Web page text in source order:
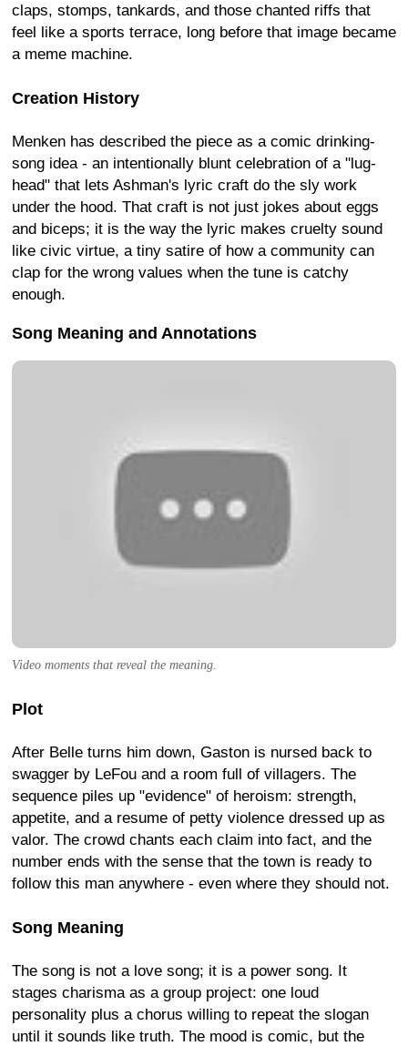
claps, stomps, tankards, and those chanted riffs that
feel like a sports terrace, long before that image became
a meme machine.
Creation History
Menken has described the piece as a comic drinking-
song idea - an intentionally blunt celebration of a "lug-
head" that lets Ashman's lyric craft do the sly work
under the hood. That craft is not just jokes about eggs
and biceps; it is the way the lyric makes cruelty sound
like civic virtue, a tiny satire of how a community can
clap for the wrong values when the tune is catchy
enough.
Song Meaning and Annotations
Video moments that reveal the meaning.
Plot
After Belle turns him down, Gaston is nursed back to
swagger by LeFou and a room full of villagers. The
sequence piles up "evidence" of heroism: strength,
appetite, and a resume of petty violence dressed up as
valor. The crowd chants each claim into fact, and the
number ends with the sense that the town is ready to
follow this man anywhere - even where they should not.
Song Meaning
The song is not a love song; it is a power song. It
stages charisma as a group project: one loud
personality plus a chorus willing to repeat the slogan
until it sounds like truth. The mood is comic, but the